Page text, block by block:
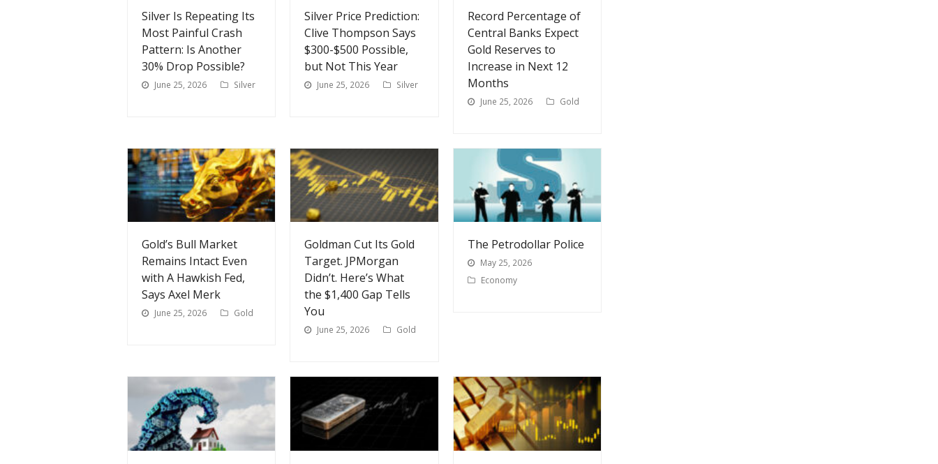
Silver Is Repeating Its
Most Painful Crash
Pattern: Is Another
30% Drop Possible?
June 25, 2026 Silver
Silver Price Prediction:
Clive Thompson Says
$300-$500 Possible,
but Not This Year
June 25, 2026 Silver
Record Percentage of
Central Banks Expect
Gold Reserves to
Increase in Next 12
Months
June 25, 2026 Gold
Gold’s Bull Market
Remains Intact Even
with A Hawkish Fed,
Says Axel Merk
June 25, 2026 Gold
Goldman Cut Its Gold
Target. JPMorgan
Didn’t. Here’s What
the $1,400 Gap Tells
You
June 25, 2026 Gold
The Petrodollar Police
May 25, 2026
Economy